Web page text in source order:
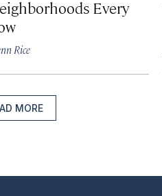
Every
Rice
MORE